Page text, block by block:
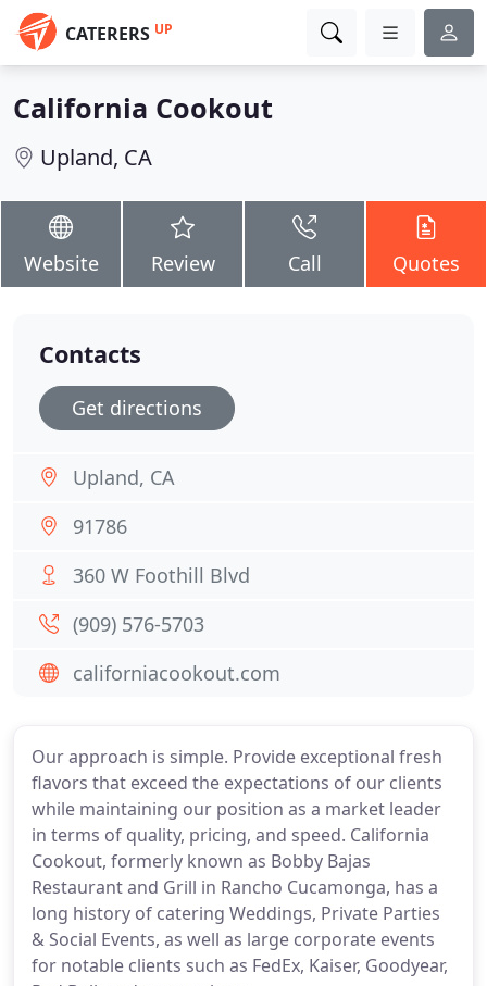
CATERERS UP
California Cookout
Upland, CA
Website Review Call Quotes
Our approach is simple. Provide exceptional fresh
flavors that exceed the expectations of our clients
while maintaining our position as a market leader
in terms of quality, pricing, and speed. California
Cookout, formerly known as Bobby Bajas
Restaurant and Grill in Rancho Cucamonga, has a
long history of catering Weddings, Private Parties
& Social Events, as well as large corporate events
for notable clients such as FedEx, Kaiser, Goodyear,
Contacts
Get directions
Upland, CA
91786
360 W Foothill Blvd
(909) 576-5703
californiacookout.com